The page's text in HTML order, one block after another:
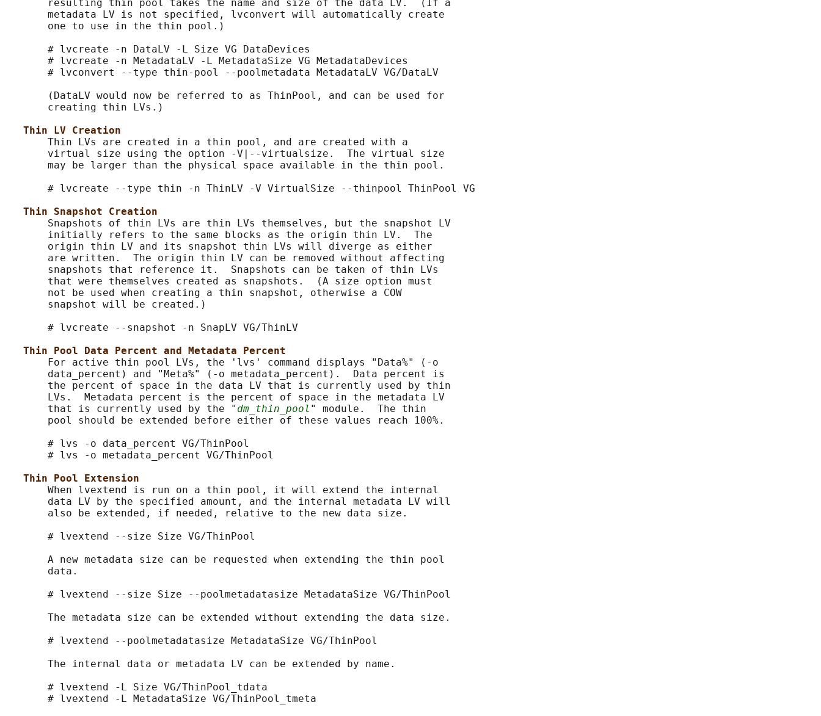
       resulting thin pool takes the name and size of the data LV.  (If a
       metadata LV is not specified, lvconvert will automatically create
       one to use in the thin pool.)
       # lvcreate -n DataLV -L Size VG DataDevices
       # lvcreate -n MetadataLV -L MetadataSize VG MetadataDevices
       # lvconvert --type thin-pool --poolmetadata MetadataLV VG/DataLV
       (DataLV would now be referred to as ThinPool, and can be used for
       creating thin LVs.)
Thin LV Creation
       Thin LVs are created in a thin pool, and are created with a
       virtual size using the option -V|--virtualsize.  The virtual size
       may be larger than the physical space available in the thin pool.
       # lvcreate --type thin -n ThinLV -V VirtualSize --thinpool ThinPool VG
Thin Snapshot Creation
       Snapshots of thin LVs are thin LVs themselves, but the snapshot LV
       initially refers to the same blocks as the origin thin LV.  The
       origin thin LV and its snapshot thin LVs will diverge as either
       are written.  The origin thin LV can be removed without affecting
       snapshots that reference it.  Snapshots can be taken of thin LVs
       that were themselves created as snapshots.  (A size option must
       not be used when creating a thin snapshot, otherwise a COW
       snapshot will be created.)
       # lvcreate --snapshot -n SnapLV VG/ThinLV
Thin Pool Data Percent and Metadata Percent
       For active thin pool LVs, the 'lvs' command displays "Data%" (-o
       data_percent) and "Meta%" (-o metadata_percent).  Data percent is
       the percent of space in the data LV that is currently used by thin
       LVs.  Metadata percent is the percent of space in the metadata LV
       that is currently used by the "
dm_thin_pool " module.  The thin
       pool should be extended before either of these values reach 100%.
       # lvs -o data_percent VG/ThinPool
       # lvs -o metadata_percent VG/ThinPool
Thin Pool Extension
       When lvextend is run on a thin pool, it will extend the internal
       data LV by the specified amount, and the internal metadata LV will
       also be extended, if needed, relative to the new data size.
       # lvextend --size Size VG/ThinPool
       A new metadata size can be requested when extending the thin pool
       data.
       # lvextend --size Size --poolmetadatasize MetadataSize VG/ThinPool
       The metadata size can be extended without extending the data size.
       # lvextend --poolmetadatasize MetadataSize VG/ThinPool
       The internal data or metadata LV can be extended by name.
       # lvextend -L Size VG/ThinPool_tdata
       # lvextend -L MetadataSize VG/ThinPool_tmeta